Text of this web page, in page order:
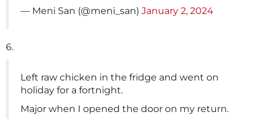
— Meni San (@meni_san) January 2, 2024
6.
Left raw chicken in the fridge and went on
holiday for a fortnight.
Major when I opened the door on my return.